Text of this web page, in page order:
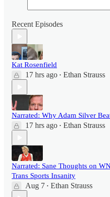
Recent Episodes
Kat Rosenfield
17 hrs ago • Ethan Strauss
Narrated: Why Adam Silver
17 hrs ago • Ethan Strauss
Narrated: Sane Thoughts on
Trans Sports Insanity
Aug 7 • Ethan Strauss